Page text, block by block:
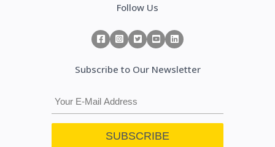
Follow Us
Subscribe to Our Newsletter